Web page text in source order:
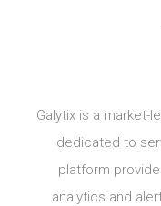
Galytix is a market-
dedicated to
platform
analytics and